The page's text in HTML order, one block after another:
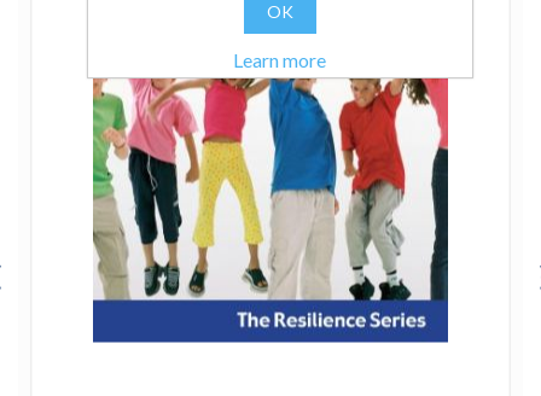
OK
Learn more